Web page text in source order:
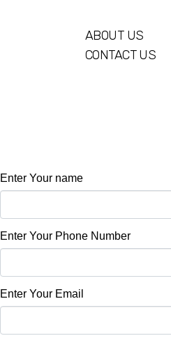
ABOUT US
CONTACT US
Enter Your name
Enter Your Phone Number
Enter Your Email